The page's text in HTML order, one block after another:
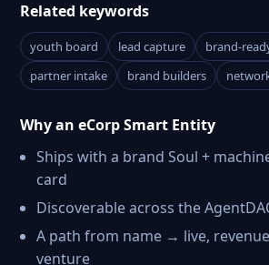
Related keywords
youth board lead capture
brand-
partner intake
brand builders
Why an eCorp Smart Entity
Ships with a brand Soul +
card
Discoverable across the
A path from name → live,
venture